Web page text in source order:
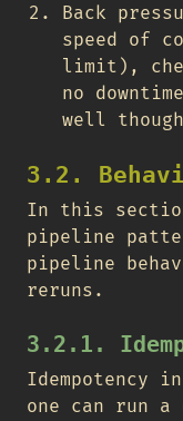
Back
speed of
limit),
no
well
3.2.
In this
pipeline
pipeline
reruns.
3.2.1.
Idempotency
one can run